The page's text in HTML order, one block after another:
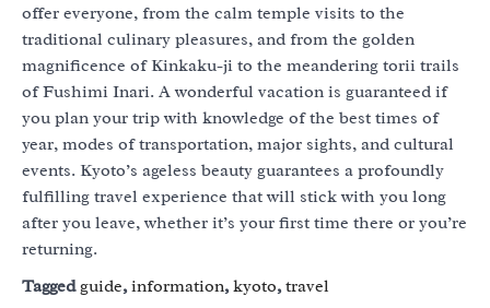
offer everyone, from the calm temple visits to the
traditional culinary pleasures, and from the golden
magnificence of Kinkaku-ji to the meandering torii trails
of Fushimi Inari. A wonderful vacation is guaranteed if
you plan your trip with knowledge of the best times of
year, modes of transportation, major sights, and cultural
events. Kyoto’s ageless beauty guarantees a profoundly
fulfilling travel experience that will stick with you long
after you leave, whether it’s your first time there or you’re
returning.
Taggedguide,information,kyoto,travel